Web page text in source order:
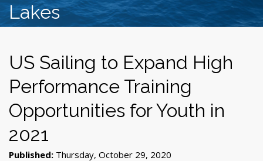
Lakes
US Sailing to Expand High
Performance Training
Opportunities for Youth in
2021
Published: Thursday, October 29, 2020